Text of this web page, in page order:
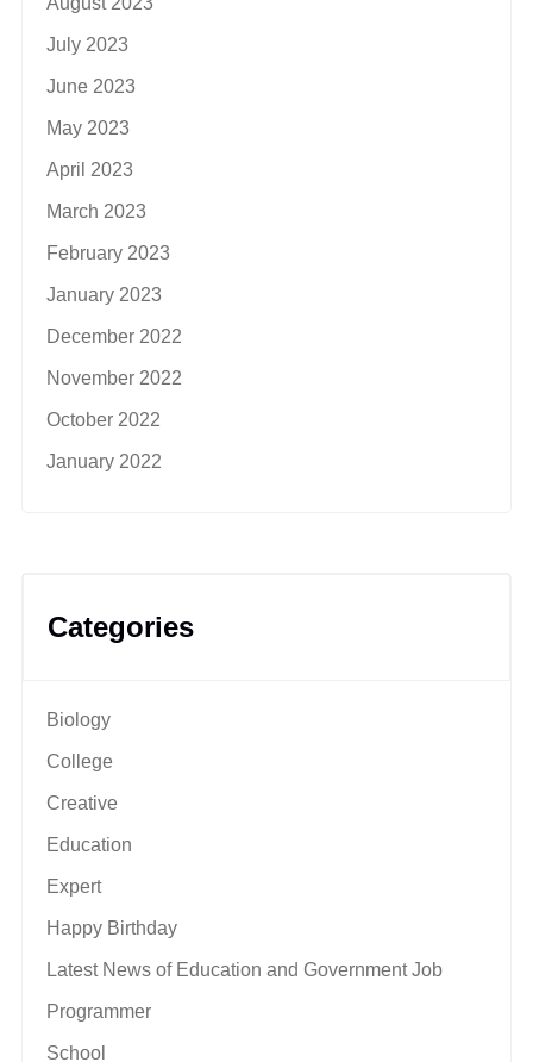
July 2023
June 2023
May 2023
April 2023
March 2023
February 2023
January 2023
December 2022
November 2022
October 2022
January 2022
Categories
Biology
College
Creative
Education
Expert
Happy Birthday
Latest News of Education and Government Job
Programmer
School